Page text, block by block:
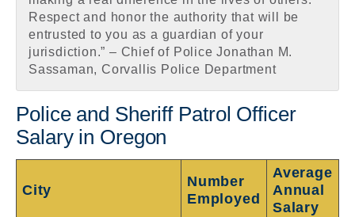
Respect and honor the authority that will be
entrusted to you as a guardian of your
jurisdiction.” – Chief of Police Jonathan M.
Sassaman, Corvallis Police Department
Police and Sheriff Patrol Officer
Salary in Oregon
City
Number
Employed
Average
Annual
Salary